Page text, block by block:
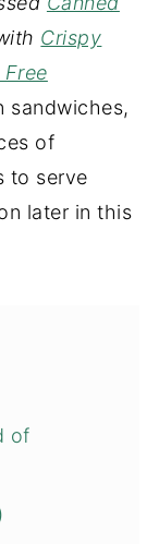
Crispy
Free
sandwiches,
of
to serve
later in this
of